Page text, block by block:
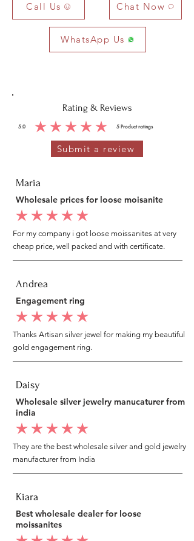
Call Us Chat Now
WhatsApp Us
Rating & Reviews
5.0 5 Product ratings
average rating is 5 out of 5, based on 5 votes, Product ratings
Submit a review
Maria
Wholesale prices for loose moisanite
average rating is 5 out of 5
For my company i got loose moissanites at very
cheap price, well packed and with certificate.
Andrea
Engagement ring
average rating is 5 out of 5
Thanks Artisan silver jewel for making my beautiful
gold engagement ring.
Daisy
Wholesale silver jewelry manucaturer from
india
average rating is 5 out of 5
They are the best wholesale silver and gold jewelry
manufacturer from India
Kiara
Best wholesale dealer for loose
moissanites